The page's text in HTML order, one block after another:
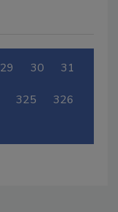
29 30 31
325 326